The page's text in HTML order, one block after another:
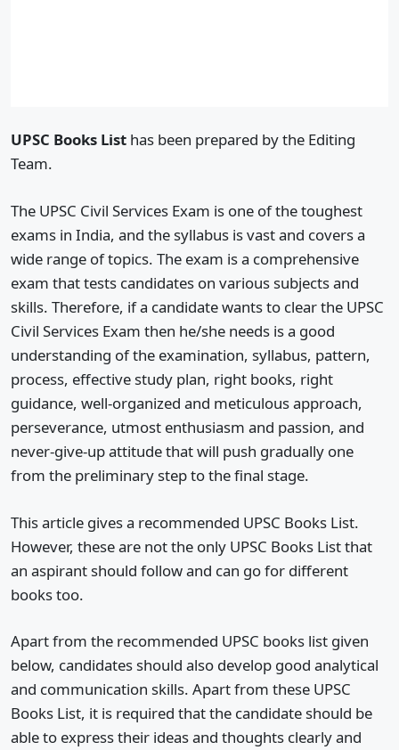
UPSC Books List has been prepared by the Editing
Team.
The UPSC Civil Services Exam is one of the toughest
exams in India, and the syllabus is vast and covers a
wide range of topics. The exam is a comprehensive
exam that tests candidates on various subjects and
skills. Therefore, if a candidate wants to clear the UPSC
Civil Services Exam then he/she needs is a good
understanding of the examination, syllabus, pattern,
process, effective study plan, right books, right
guidance, well-organized and meticulous approach,
perseverance, utmost enthusiasm and passion, and
never-give-up attitude that will push gradually one
from the preliminary step to the final stage.
This article gives a recommended UPSC Books List.
However, these are not the only UPSC Books List that
an aspirant should follow and can go for different
books too.
Apart from the recommended UPSC books list given
below, candidates should also develop good analytical
and communication skills. Apart from these UPSC
Books List, it is required that the candidate should be
able to express their ideas and thoughts clearly and